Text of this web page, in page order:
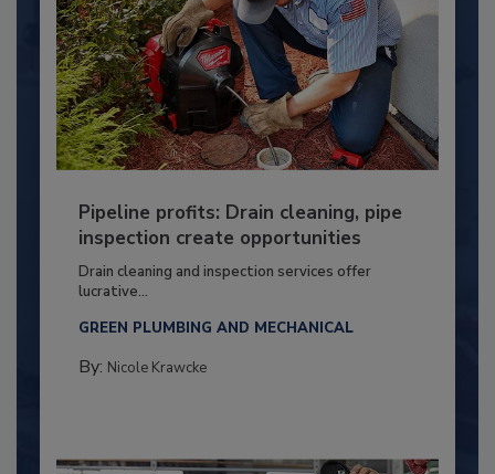
Pipeline profits: Drain cleaning, pipe
inspection create opportunities
Drain cleaning and inspection services offer
lucrative...
GREEN PLUMBING AND MECHANICAL
By: Nicole Krawcke